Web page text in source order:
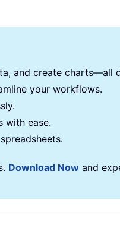
and create charts—all
your workflows.
with ease.
Download Now and